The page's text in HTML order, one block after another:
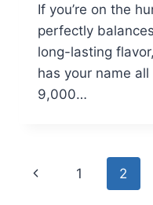
If you’re on the
perfectly
long-lasting
has your name
9,000…
Page
Previous
1 2